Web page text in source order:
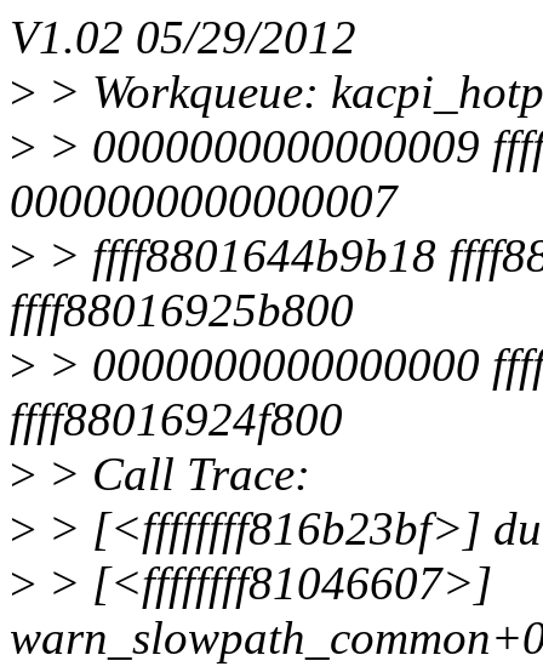
V1.02 05/29/2012
> > Workqueue:
> > 0000000000000009
0000000000000007
> > ffff8801644b9b18
ffff88016925b800
> > 0000000000000000
ffff88016924f800
> > Call Trace:
> > [<ffffffff816b23bf>]
> > [<ffffffff81046607>]